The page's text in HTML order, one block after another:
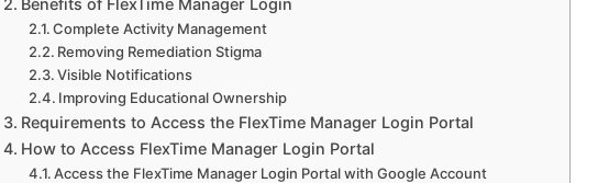
Complete Activity Management
Removing Remediation Stigma
Visible Notifications
Improving Educational Ownership
Requirements to Access the FlexTime Manager Login Portal
How to Access FlexTime Manager Login Portal
Access the FlexTime Manager Login Portal with Google Account